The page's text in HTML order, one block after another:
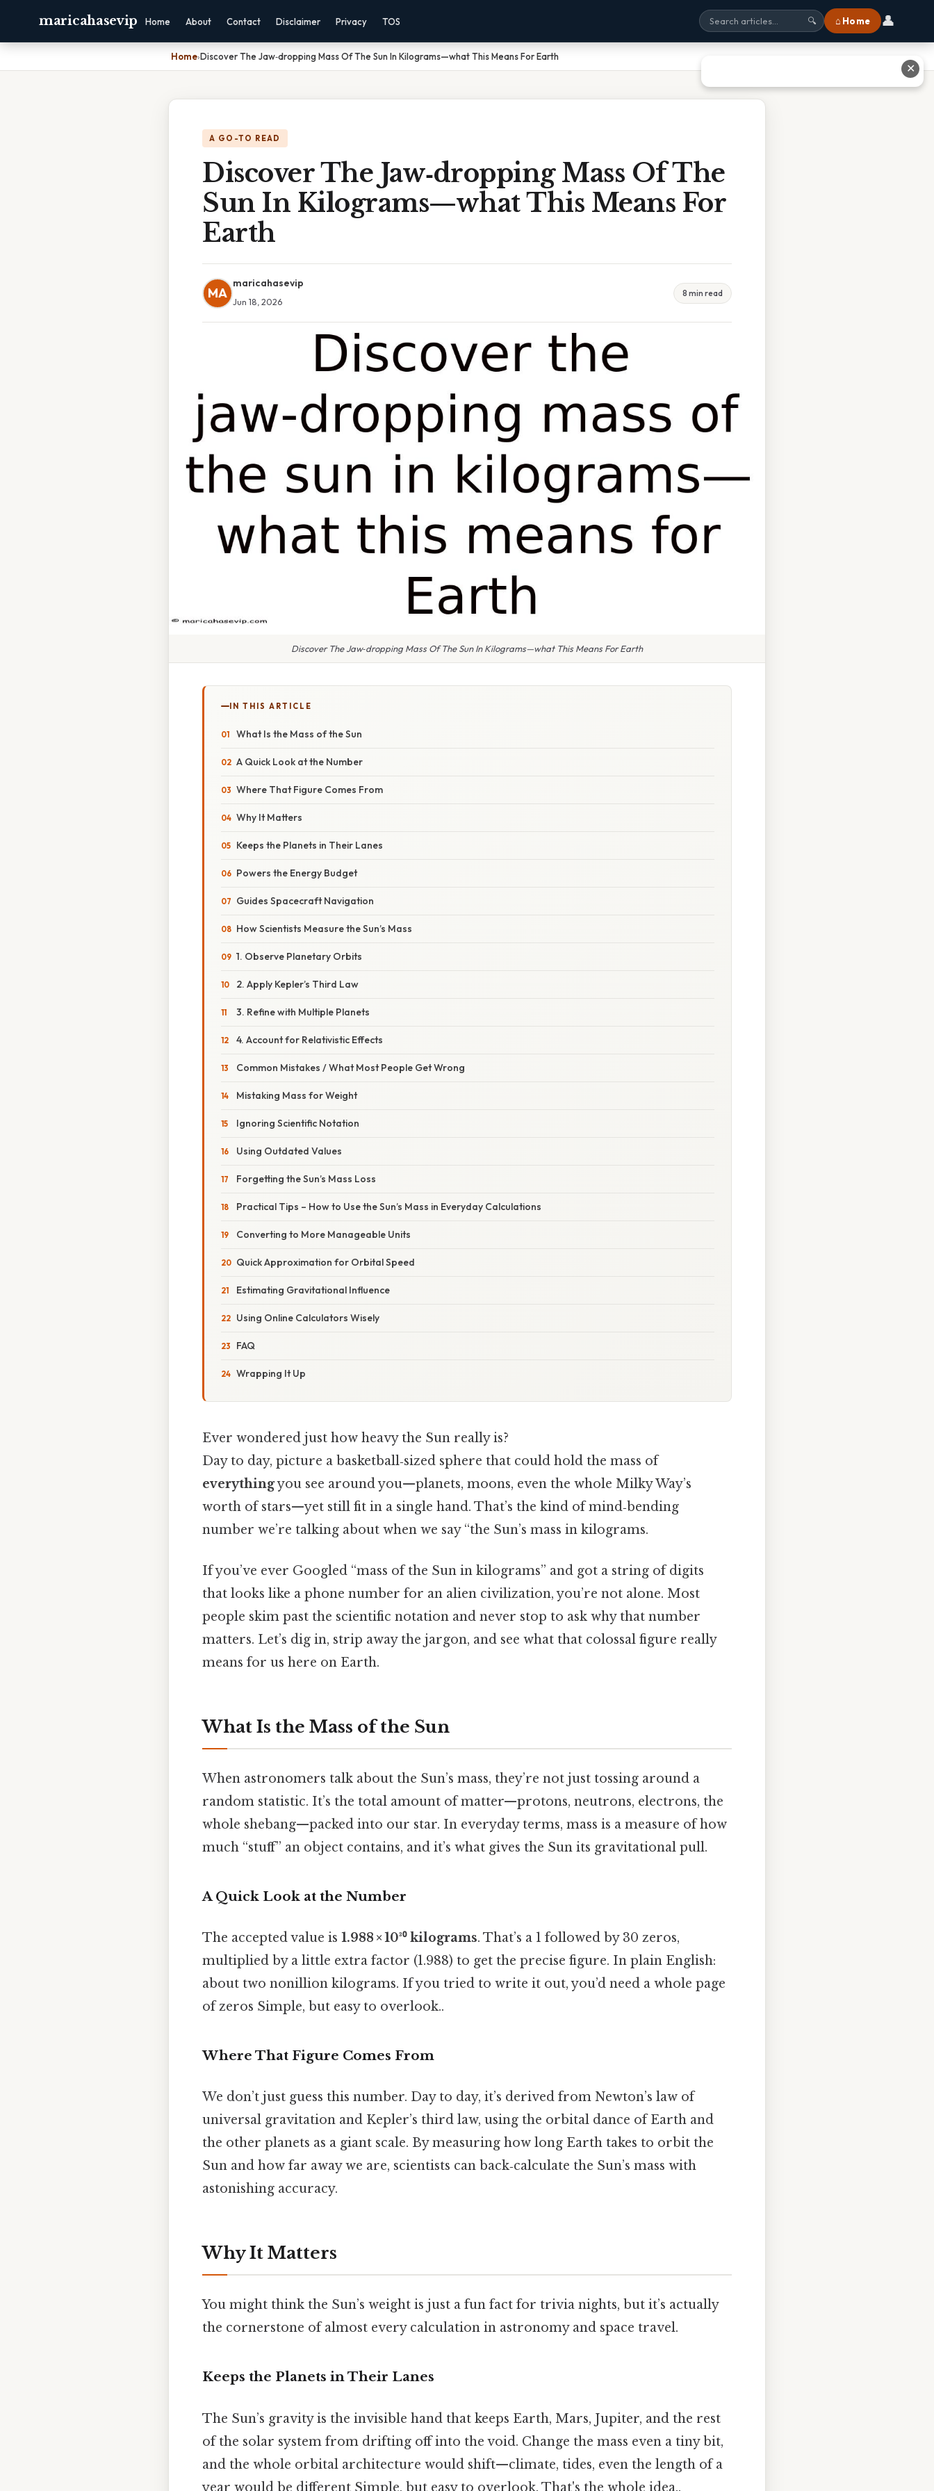
maricahasevip Home About Contact Disclaimer Privacy TOS 🔍 ⌂ Home 👤
Home›Discover The Jaw‑dropping Mass Of The Sun In Kilograms—what This Means For Earth
A GO-TO READ
Discover The Jaw‑dropping Mass Of The
Sun In Kilograms—what This Means For
Earth
MA
maricahasevip
Jun 18, 2026
8 min read
Discover The Jaw‑dropping Mass Of The Sun In Kilograms—what This Means For Earth
IN THIS ARTICLE
What Is the Mass of the Sun
A Quick Look at the Number
Where That Figure Comes From
Why It Matters
Keeps the Planets in Their Lanes
Powers the Energy Budget
Guides Spacecraft Navigation
How Scientists Measure the Sun’s Mass
1. Observe Planetary Orbits
2. Apply Kepler’s Third Law
3. Refine with Multiple Planets
4. Account for Relativistic Effects
Common Mistakes / What Most People Get Wrong
Mistaking Mass for Weight
Ignoring Scientific Notation
Using Outdated Values
Forgetting the Sun’s Mass Loss
Practical Tips – How to Use the Sun’s Mass in Everyday Calculations
Converting to More Manageable Units
Quick Approximation for Orbital Speed
Estimating Gravitational Influence
Using Online Calculators Wisely
FAQ
Wrapping It Up
Ever wondered just how heavy the Sun really is?
Day to day, picture a basketball‑sized sphere that could hold the mass of
everythingyou see around you—planets, moons, even the whole Milky Way’s
worth of stars—yet still fit in a single hand. That’s the kind of mind‑bending
number we’re talking about when we say “the Sun’s mass in kilograms.
If you’ve ever Googled “mass of the Sun in kilograms” and got a string of digits
that looks like a phone number for an alien civilization, you’re not alone. Most
people skim past the scientific notation and never stop to ask why that number
matters. Let’s dig in, strip away the jargon, and see what that colossal figure really
means for us here on Earth.
What Is the Mass of the Sun
When astronomers talk about the Sun’s mass, they’re not just tossing around a
random statistic. It’s the total amount of matter—protons, neutrons, electrons, the
whole shebang—packed into our star. In everyday terms, mass is a measure of how
much “stuff” an object contains, and it’s what gives the Sun its gravitational pull.
A Quick Look at the Number
The accepted value is 1.988 × 10³⁰ kilograms. That’s a 1 followed by 30 zeros,
multiplied by a little extra factor (1.988) to get the precise figure. In plain English:
about two nonillion kilograms. If you tried to write it out, you’d need a whole page
of zeros Simple, but easy to overlook..
Where That Figure Comes From
We don’t just guess this number. Day to day, it’s derived from Newton’s law of
universal gravitation and Kepler’s third law, using the orbital dance of Earth and
the other planets as a giant scale. By measuring how long Earth takes to orbit the
Sun and how far away we are, scientists can back‑calculate the Sun’s mass with
astonishing accuracy.
Why It Matters
You might think the Sun’s weight is just a fun fact for trivia nights, but it’s actually
the cornerstone of almost every calculation in astronomy and space travel.
Keeps the Planets in Their Lanes
The Sun’s gravity is the invisible hand that keeps Earth, Mars, Jupiter, and the rest
of the solar system from drifting off into the void. Change the mass even a tiny bit,
and the whole orbital architecture would shift—climate, tides, even the length of a
year would be different Simple, but easy to overlook. That's the whole idea..
✕